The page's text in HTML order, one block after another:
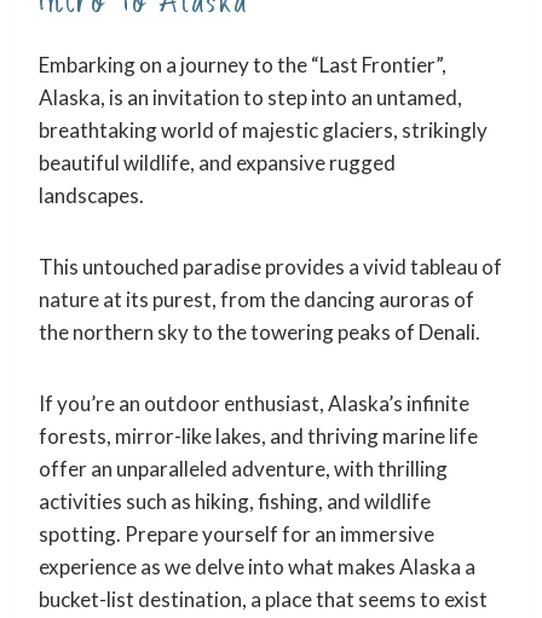
Embarking on a journey to the “Last Frontier”,
Alaska, is an invitation to step into an untamed,
breathtaking world of majestic glaciers, strikingly
beautiful wildlife, and expansive rugged
landscapes.
This untouched paradise provides a vivid tableau of
nature at its purest, from the dancing auroras of
the northern sky to the towering peaks of Denali.
If you’re an outdoor enthusiast, Alaska’s infinite
forests, mirror-like lakes, and thriving marine life
offer an unparalleled adventure, with thrilling
activities such as hiking, fishing, and wildlife
spotting. Prepare yourself for an immersive
experience as we delve into what makes Alaska a
bucket-list destination, a place that seems to exist